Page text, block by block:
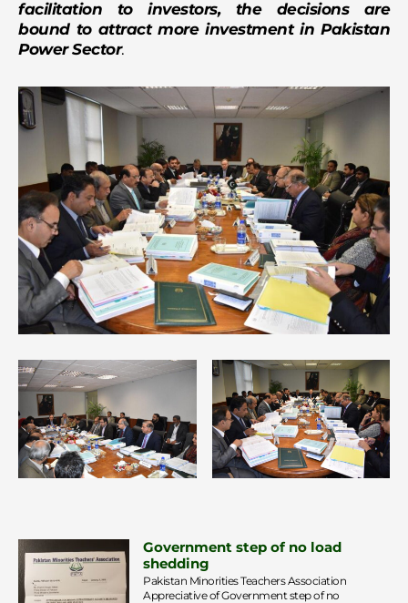
facilitation to investors, the decisions are
bound to attract more investment in Pakistan
Power Sector.
Government step of no load
shedding
Pakistan Minorities Teachers Association
Appreciative of Government step of no